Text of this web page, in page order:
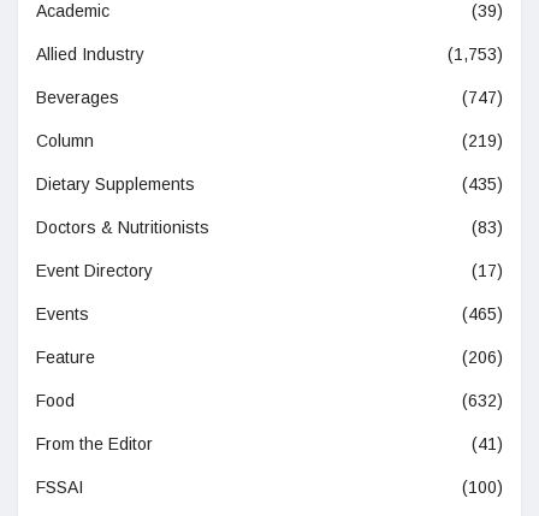
Academic (39)
Allied Industry (1,753)
Beverages (747)
Column (219)
Dietary Supplements (435)
Doctors & Nutritionists (83)
Event Directory (17)
Events (465)
Feature (206)
Food (632)
From the Editor (41)
FSSAI (100)